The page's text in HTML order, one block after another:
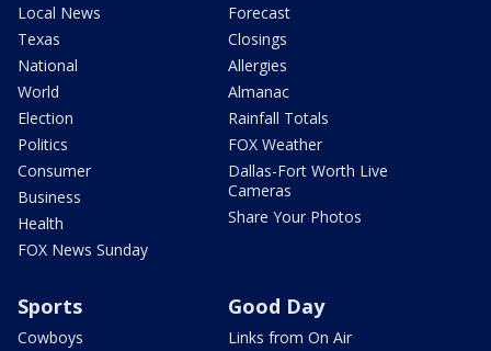
Local News
Texas
National
World
Election
Politics
Consumer
Business
Health
FOX News Sunday
Forecast
Closings
Allergies
Almanac
Rainfall Totals
FOX Weather
Dallas-Fort Worth Live
Cameras
Share Your Photos
Sports
Cowboys
Good Day
Links from On Air